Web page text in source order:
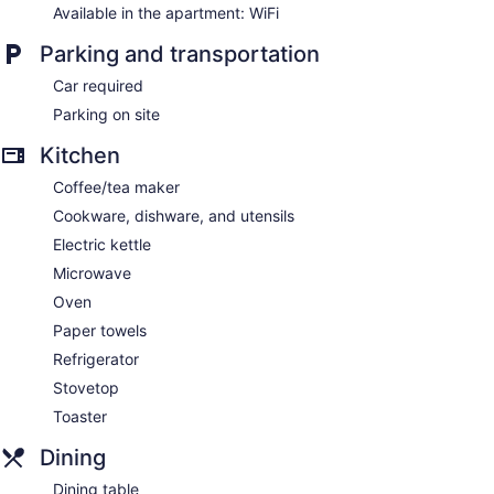
Available in the apartment: WiFi
Parking and transportation
Car required
Parking on site
Kitchen
Coffee/tea maker
Cookware, dishware, and utensils
Electric kettle
Microwave
Oven
Paper towels
Refrigerator
Stovetop
Toaster
Dining
Dining table